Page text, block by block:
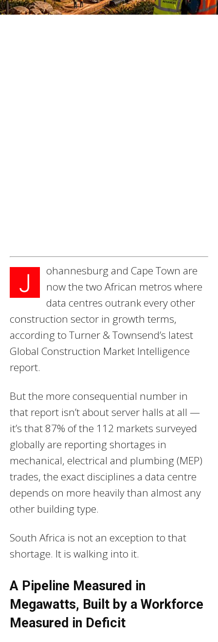
J
ohannesburg and Cape Town are
now the two African metros where
data centres outrank every other
construction sector in growth terms,
according to Turner & Townsend’s latest
Global Construction Market Intelligence
report.
But the more consequential number in
that report isn’t about server halls at all —
it’s that 87% of the 112 markets surveyed
globally are reporting shortages in
mechanical, electrical and plumbing (MEP)
trades, the exact disciplines a data centre
depends on more heavily than almost any
other building type.
South Africa is not an exception to that
shortage. It is walking into it.
A Pipeline Measured in
Megawatts, Built by a Workforce
Measured in Deficit